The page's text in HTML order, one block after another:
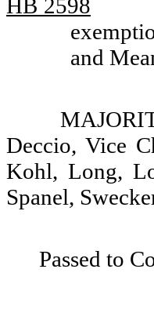
HB 2598
and
Deccio, Vice
Kohl, Long,
Spanel,
Passed to